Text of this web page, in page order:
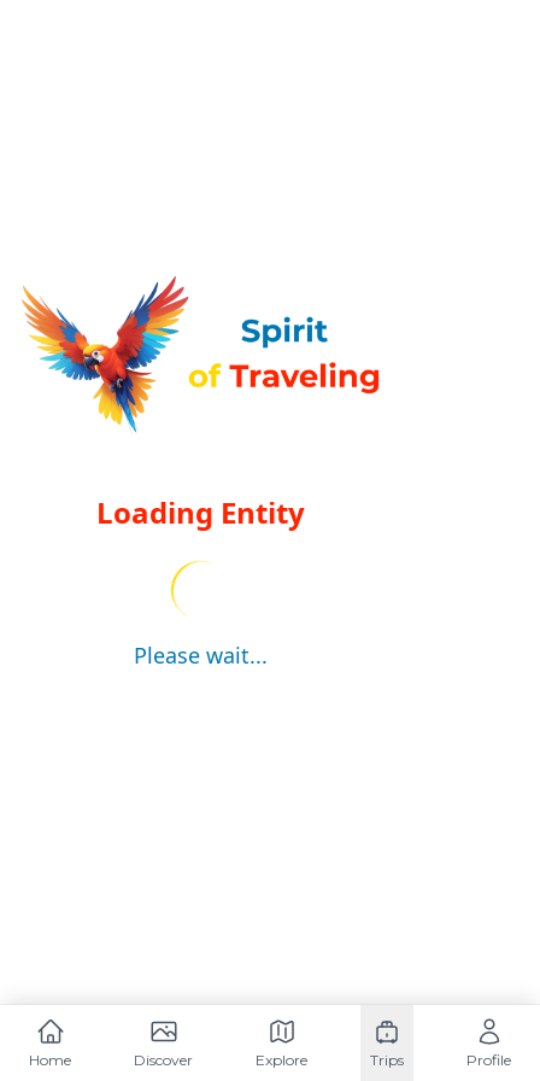
Loading Entity
Please wait...
Home Discover Explore Trips Profile